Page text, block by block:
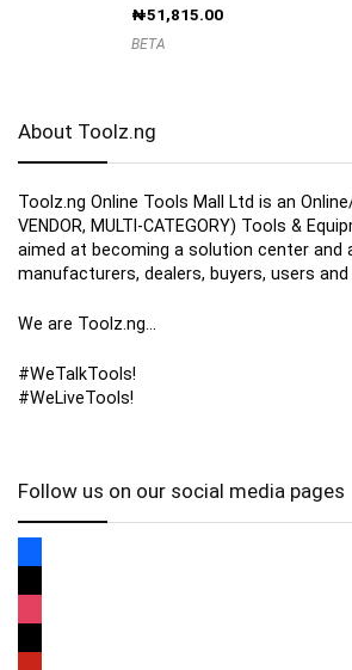
₦51,815.00
BETA
About Toolz.ng
Toolz.ng Online Tools Mall Ltd is an
VENDOR, MULTI-CATEGORY) Tools​ &
aimed at becoming a solution center and
manufacturers, ​dealers, ​buyers​, users​
We are Toolz.ng…
#WeTalkTools!
#WeLiveTools!
Follow us on our social media pages